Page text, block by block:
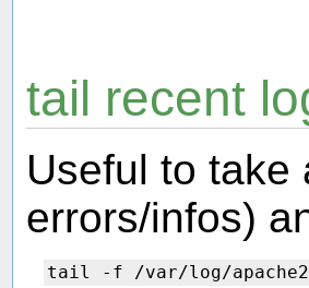
tail recent
Useful to take
errors/infos)